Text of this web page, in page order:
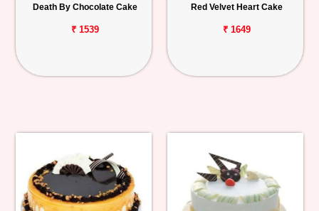
Death By Chocolate Cake
₹ 1539
Red Velvet Heart Cake
₹ 1649